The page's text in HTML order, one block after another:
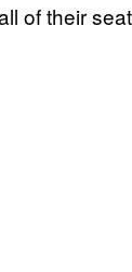
of their